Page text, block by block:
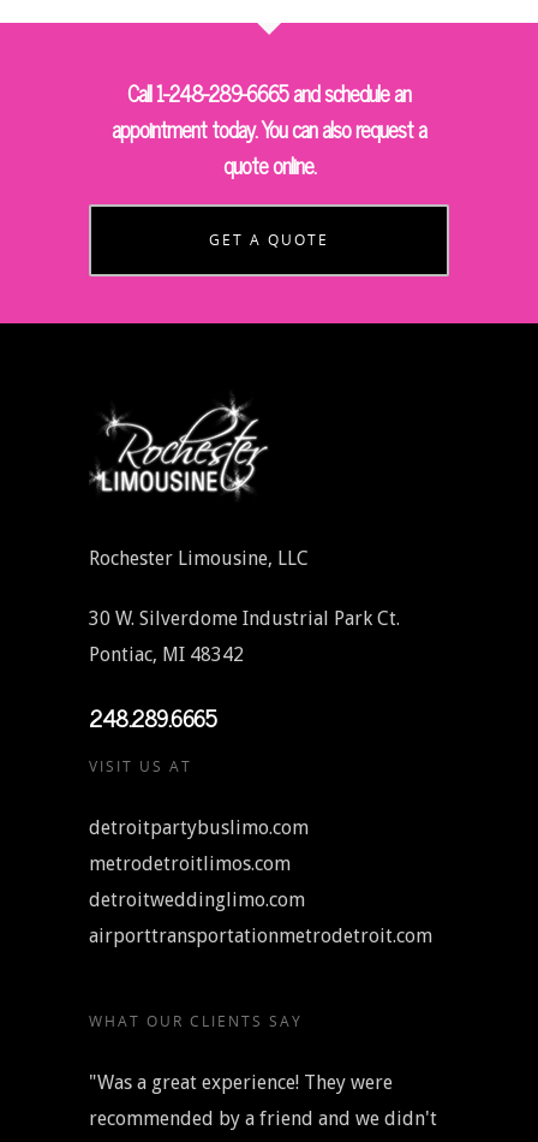
Call 1-248-289-6665 and schedule an
appointment today. You can also request a
quote online.
GET A QUOTE
Rochester Limousine, LLC
30 W. Silverdome Industrial Park Ct.
Pontiac, MI 48342
248.289.6665
VISIT US AT
detroitpartybuslimo.com
metrodetroitlimos.com
detroitweddinglimo.com
airporttransportationmetrodetroit.com
WHAT OUR CLIENTS SAY
"Was a great experience! They were
recommended by a friend and we didn't